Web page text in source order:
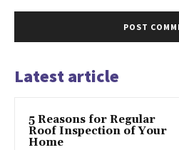
Latest article
5 Reasons for Regular
Roof Inspection of Your
Home